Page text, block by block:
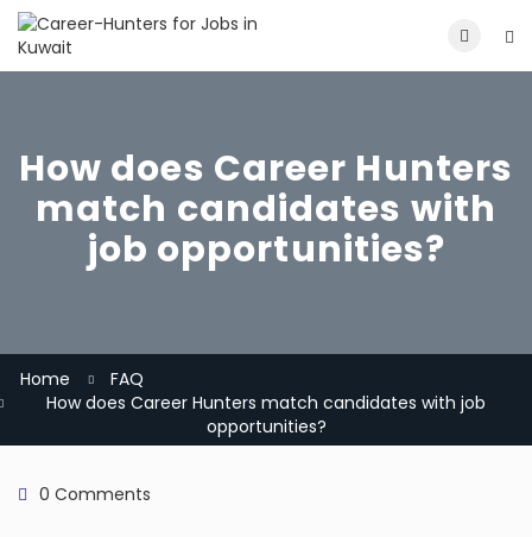
How does Career Hunters
match candidates with
job opportunities?
Home
FAQ
How does Career Hunters match candidates with job
opportunities?
0 Comments